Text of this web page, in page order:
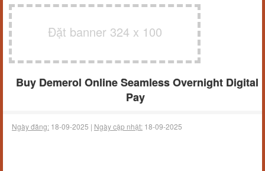
Đặt banner 324 x 100
Buy Demerol Online Seamless Overnight Digital
Pay
Ngày đăng: 18-09-2025 | Ngày cập nhật: 18-09-2025